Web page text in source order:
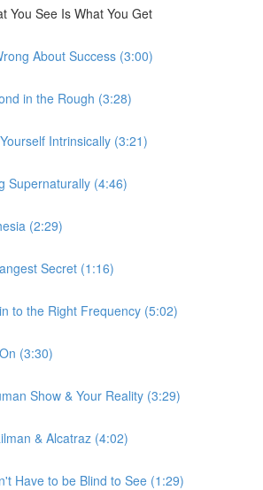
You See Is What You Get
About Success (3:00)
in the Rough (3:28)
Intrinsically (3:21)
Supernaturally (4:46)
(2:29)
Secret (1:16)
to the Right Frequency (5:02)
(3:30)
Show & Your Reality (3:29)
& Alcatraz (4:02)
Have to be Blind to See (1:29)